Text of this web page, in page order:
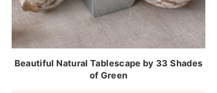
Beautiful Natural Tablescape by 33 Shades
of Green